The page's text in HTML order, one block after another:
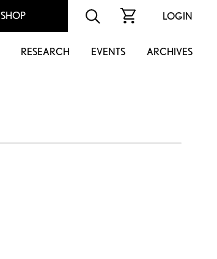
SHOP LOGIN
RESEARCH EVENTS ARCHIVES